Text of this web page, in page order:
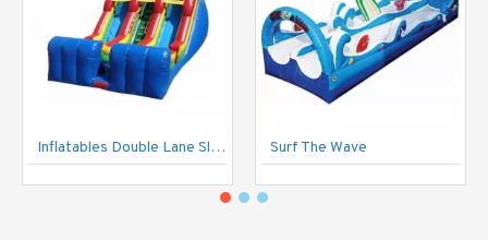
Inflatables Double Lane Slide Surf The Wave